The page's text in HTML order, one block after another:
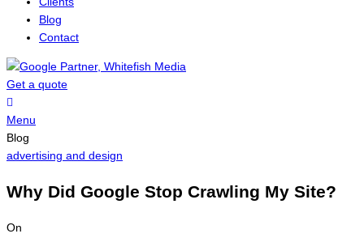
Blog
Contact
Get a quote
Menu
Blog
advertising and design
Why Did Google Stop Crawling My Site?
On